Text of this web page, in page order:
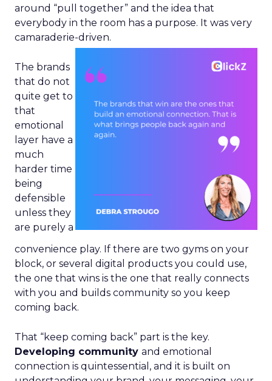
around “pull together” and the idea that
everybody in the room has a purpose. It was very
camaraderie-driven.
The brands
that do not
quite get to
that
emotional
layer have a
much
harder time
being
defensible
unless they
are purely a
convenience play. If there are two gyms on your
block, or several digital products you could use,
the one that wins is the one that really connects
with you and builds community so you keep
coming back.
That “keep coming back” part is the key.
Developing community and emotional
connection is quintessential, and it is built on